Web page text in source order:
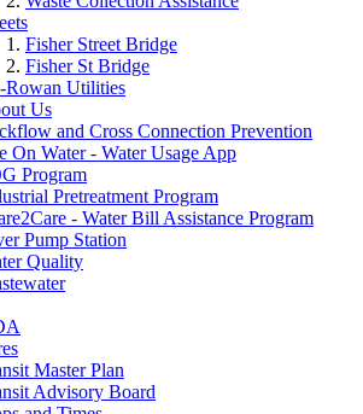
Fisher Street Bridge
Fisher St Bridge
Rowan Utilities
Us
and Cross Connection Prevention
On Water - Water Usage App
Program
Pretreatment Program
- Water Bill Assistance Program
Pump Station
Quality
Master Plan
Advisory Board